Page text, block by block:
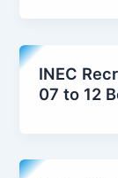
INEC
07 to 12